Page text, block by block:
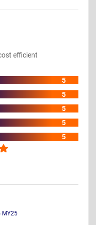
efficient
5
5
5
5
5
MY25